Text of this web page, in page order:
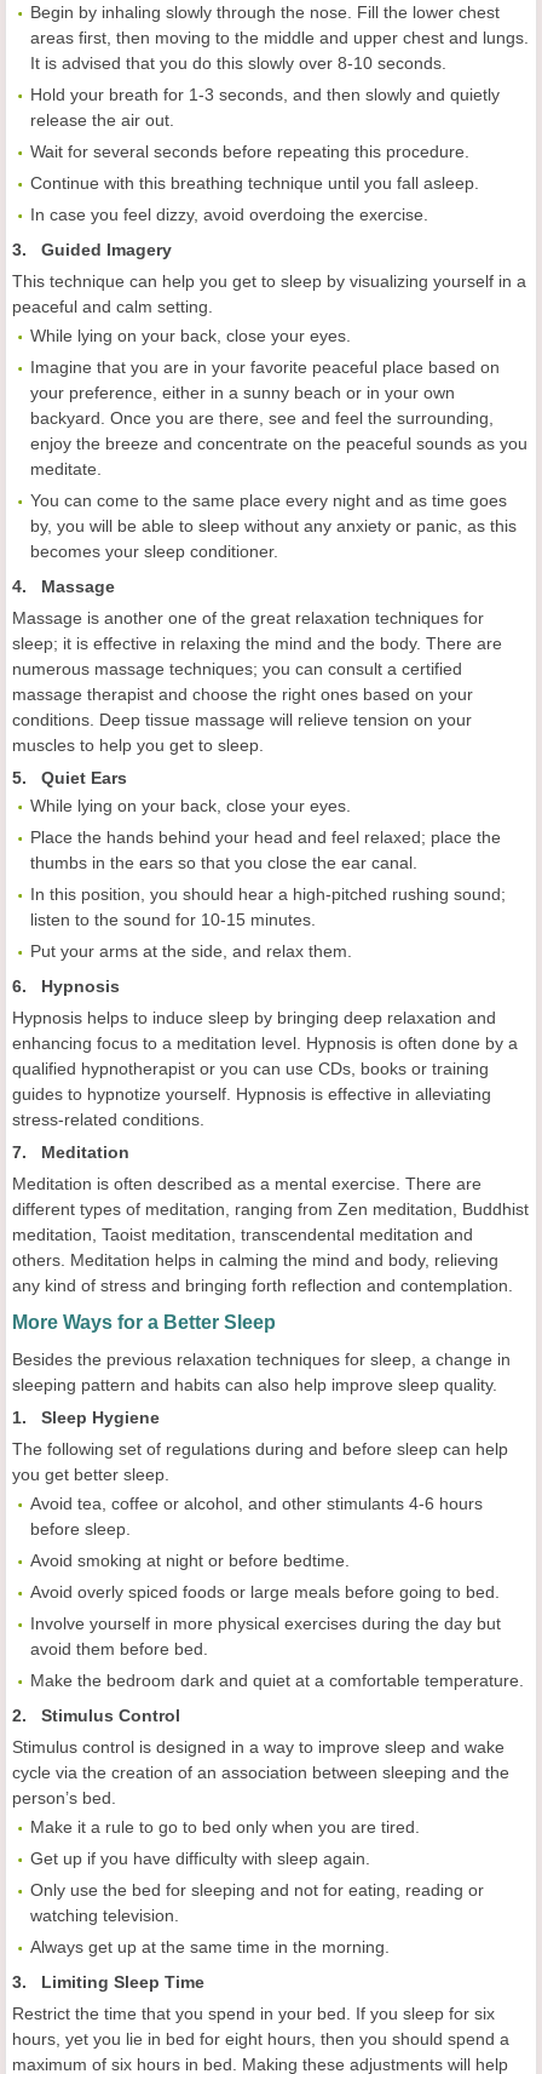
Begin by inhaling slowly through the nose. Fill the lower chest
areas first, then moving to the middle and upper chest and lungs.
It is advised that you do this slowly over 8-10 seconds.
Hold your breath for 1-3 seconds, and then slowly and quietly
release the air out.
Wait for several seconds before repeating this procedure.
Continue with this breathing technique until you fall asleep.
In case you feel dizzy, avoid overdoing the exercise.
3. Guided Imagery
This technique can help you get to sleep by visualizing yourself in a
peaceful and calm setting.
While lying on your back, close your eyes.
Imagine that you are in your favorite peaceful place based on
your preference, either in a sunny beach or in your own
backyard. Once you are there, see and feel the surrounding,
enjoy the breeze and concentrate on the peaceful sounds as you
meditate.
You can come to the same place every night and as time goes
by, you will be able to sleep without any anxiety or panic, as this
becomes your sleep conditioner.
4. Massage
Massage is another one of the great relaxation techniques for
sleep; it is effective in relaxing the mind and the body. There are
numerous massage techniques; you can consult a certified
massage therapist and choose the right ones based on your
conditions. Deep tissue massage will relieve tension on your
muscles to help you get to sleep.
5. Quiet Ears
While lying on your back, close your eyes.
Place the hands behind your head and feel relaxed; place the
thumbs in the ears so that you close the ear canal.
In this position, you should hear a high-pitched rushing sound;
listen to the sound for 10-15 minutes.
Put your arms at the side, and relax them.
6. Hypnosis
Hypnosis helps to induce sleep by bringing deep relaxation and
enhancing focus to a meditation level. Hypnosis is often done by a
qualified hypnotherapist or you can use CDs, books or training
guides to hypnotize yourself. Hypnosis is effective in alleviating
stress-related conditions.
7. Meditation
Meditation is often described as a mental exercise. There are
different types of meditation, ranging from Zen meditation, Buddhist
meditation, Taoist meditation, transcendental meditation and
others. Meditation helps in calming the mind and body, relieving
any kind of stress and bringing forth reflection and contemplation.
More Ways for a Better Sleep
Besides the previous relaxation techniques for sleep, a change in
sleeping pattern and habits can also help improve sleep quality.
1. Sleep Hygiene
The following set of regulations during and before sleep can help
you get better sleep.
Avoid tea, coffee or alcohol, and other stimulants 4-6 hours
before sleep.
Avoid smoking at night or before bedtime.
Avoid overly spiced foods or large meals before going to bed.
Involve yourself in more physical exercises during the day but
avoid them before bed.
Make the bedroom dark and quiet at a comfortable temperature.
2. Stimulus Control
Stimulus control is designed in a way to improve sleep and wake
cycle via the creation of an association between sleeping and the
person’s bed.
Make it a rule to go to bed only when you are tired.
Get up if you have difficulty with sleep again.
Only use the bed for sleeping and not for eating, reading or
watching television.
Always get up at the same time in the morning.
3. Limiting Sleep Time
Restrict the time that you spend in your bed. If you sleep for six
hours, yet you lie in bed for eight hours, then you should spend a
maximum of six hours in bed. Making these adjustments will help